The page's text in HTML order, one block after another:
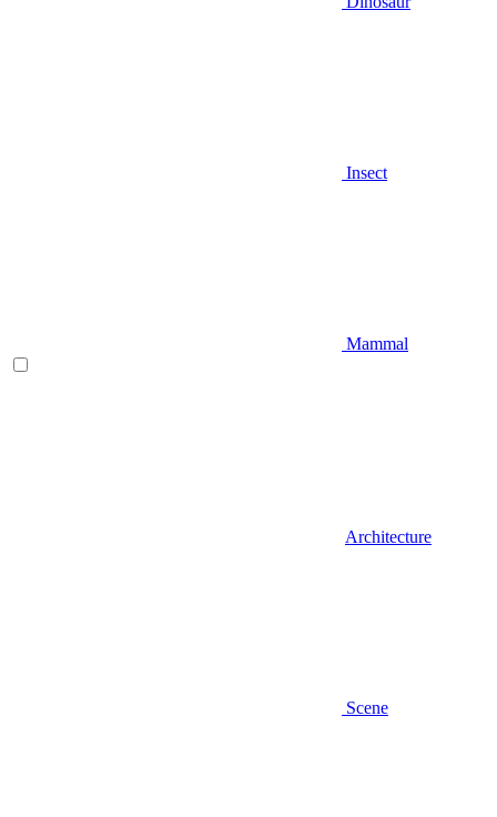
Insect
Mammal
Architecture
Scene